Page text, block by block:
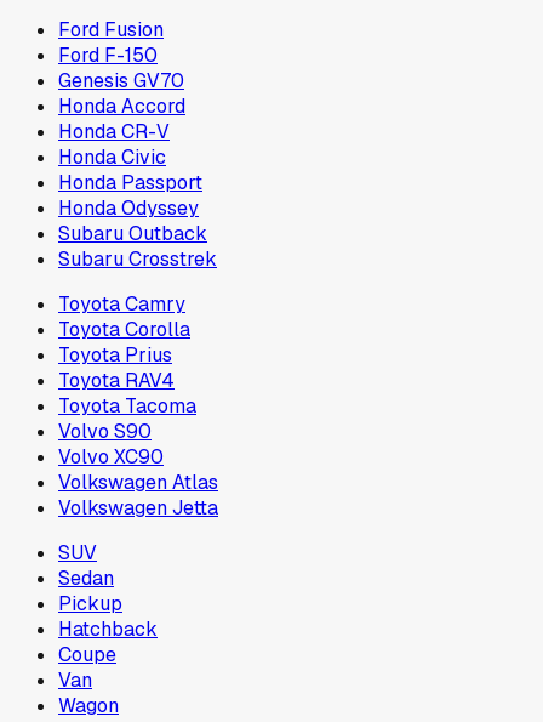
Ford Fusion
Ford F-150
Genesis GV70
Honda Accord
Honda CR-V
Honda Civic
Honda Passport
Honda Odyssey
Subaru Outback
Subaru Crosstrek
Toyota Camry
Toyota Corolla
Toyota Prius
Toyota RAV4
Toyota Tacoma
Volvo S90
Volvo XC90
Volkswagen Atlas
Volkswagen Jetta
SUV
Sedan
Pickup
Hatchback
Coupe
Van
Wagon